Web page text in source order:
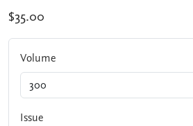
$35.00
Volume
Issue